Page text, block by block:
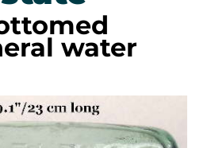
water